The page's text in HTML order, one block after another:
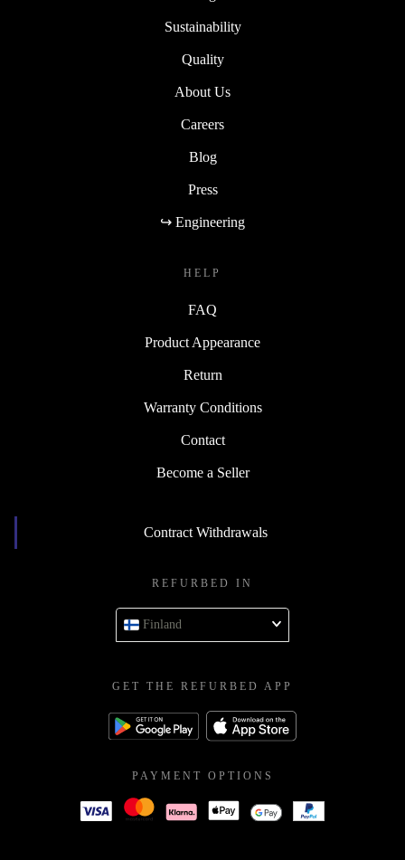
Sustainability
Quality
About Us
Careers
Blog
Press
↪ Engineering
HELP
FAQ
Product Appearance
Return
Warranty Conditions
Contact
Become a Seller
Contract Withdrawals
REFURBED IN
Finland
GET THE REFURBED APP
PAYMENT OPTIONS